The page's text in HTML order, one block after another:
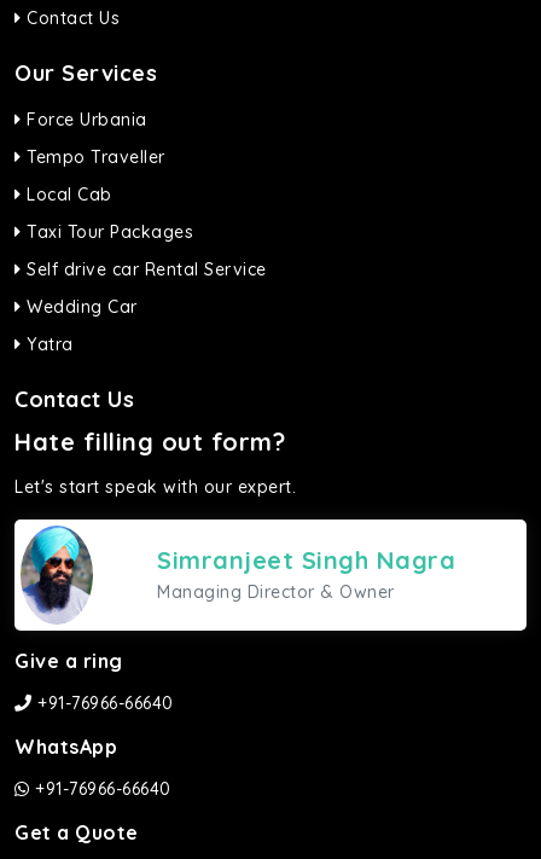
Contact Us
Our Services
Force Urbania
Tempo Traveller
Local Cab
Taxi Tour Packages
Self drive car Rental Service
Wedding Car
Yatra
Contact Us
Hate filling out form?
Let's start speak with our expert.
Simranjeet Singh Nagra
Managing Director & Owner
Give a ring
+91-76966-66640
WhatsApp
+91-76966-66640
Get a Quote